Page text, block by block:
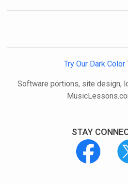
Try Our Dark Color
Software portions, site design,
STAY